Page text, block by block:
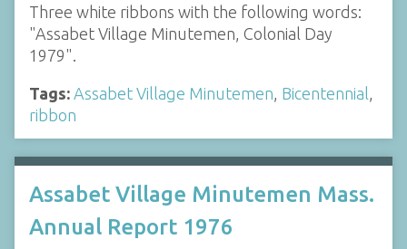
Three white ribbons with the following words:
"Assabet Village Minutemen, Colonial Day
1979".
Tags: Assabet Village Minutemen, Bicentennial,
ribbon
Assabet Village Minutemen Mass.
Annual Report 1976